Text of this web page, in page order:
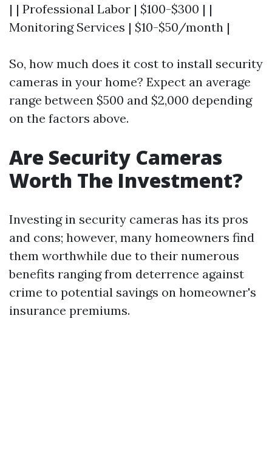
| | Professional Labor | $100-$300 | |
Monitoring Services | $10-$50/month |
So, how much does it cost to install security
cameras in your home? Expect an average
range between $500 and $2,000 depending
on the factors above.
Are Security Cameras
Worth The Investment?
Investing in security cameras has its pros
and cons; however, many homeowners find
them worthwhile due to their numerous
benefits ranging from deterrence against
crime to potential savings on homeowner's
insurance premiums.